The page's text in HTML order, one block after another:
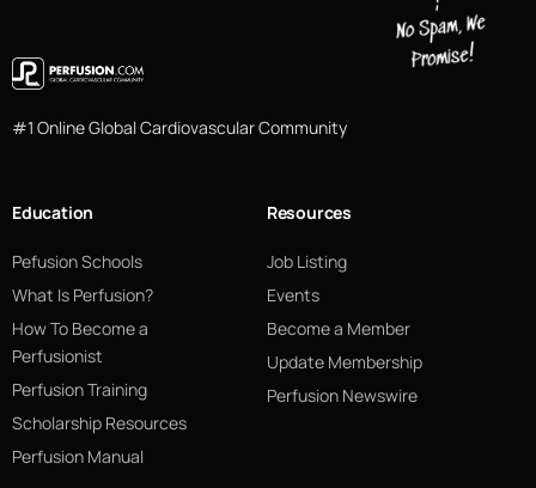
#1 Online Global Cardiovascular Community
Education
Pefusion Schools
What Is Perfusion?
How To Become a
Perfusionist
Perfusion Training
Scholarship Resources
Perfusion Manual
Resources
Job Listing
Events
Become a Member
Update Membership
Perfusion Newswire